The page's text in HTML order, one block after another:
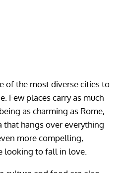
of the most diverse cities to
Few places carry as much
as charming as Rome,
hangs over everything
more compelling,
looking to fall in love.